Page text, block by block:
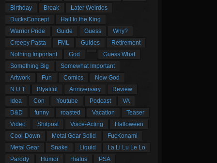
Birthday
Break
Later Weirdos
DucksConcept
Hail to the King
Warrior Pride
Guide Guess
Why?
Creepy Pasta
FML Guides
Retirement
Nothing Important
God
Guess What
Something Big
Somewhat Important
Artwork
Fun Comics
New God
N U T
Blyatiful Anniversary
Review
Idea
Con Youtube Podcast
VA
D&D
funny roasted Vacation
Teaser
Video
Shitpost Voice-Acting
Halloween
Cool-Down
Metal Gear Solid
FucKonami
Metal Gear
Snake Liquid
La Li Lu Le Lo
Parody
Humor Hiatus
PSA